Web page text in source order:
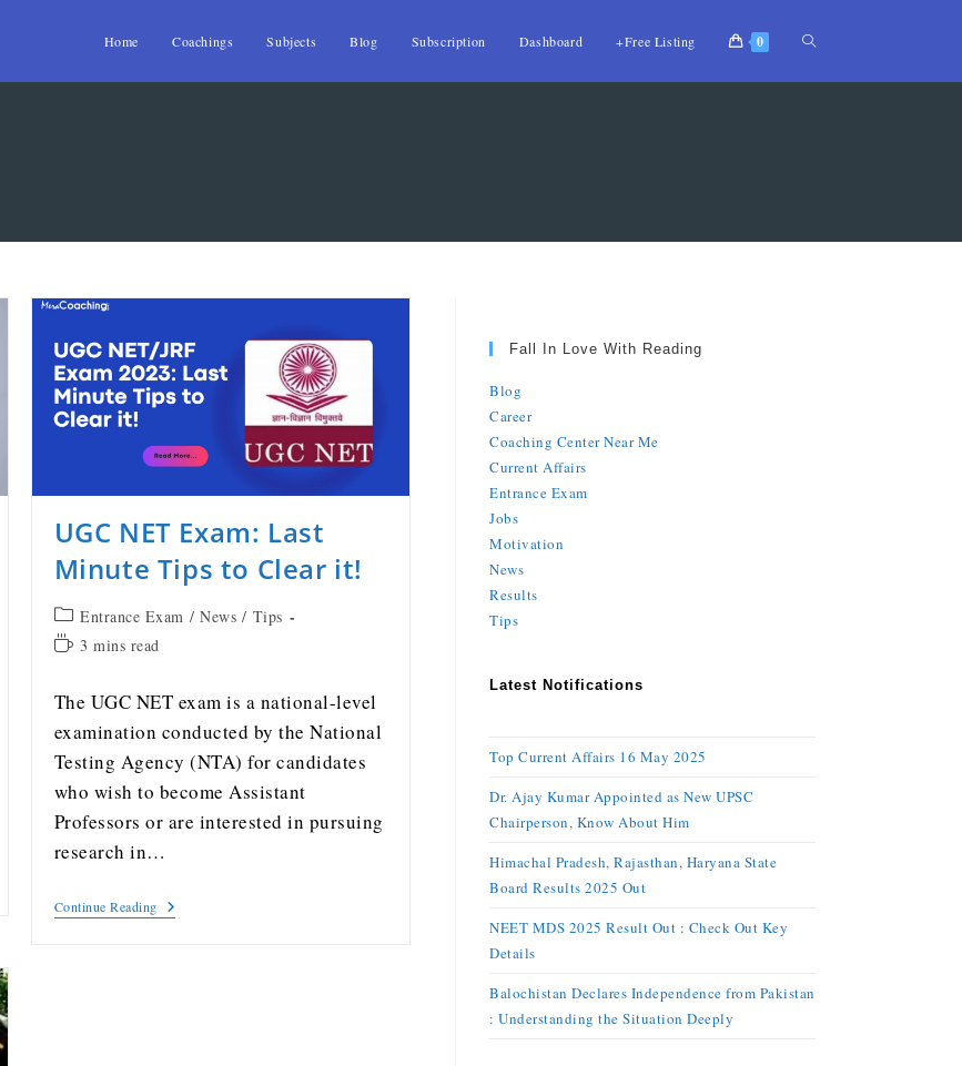
Home Coachings Subjects Blog Subscription Dashboard +Free Listing 0
UGC NET Exam: Last
Minute Tips to Clear it!
Entrance Exam / News / Tips
3 mins read
The UGC NET exam is a national-level
examination conducted by the National
Testing Agency (NTA) for candidates
who wish to become Assistant
Professors or are interested in pursuing
research in…
Continue Reading
Fall In Love With Reading
Blog
Career
Coaching Center Near Me
Current Affairs
Entrance Exam
Jobs
Motivation
News
Results
Tips
Latest Notifications
Top Current Affairs 16 May 2025
Dr. Ajay Kumar Appointed as New UPSC
Chairperson, Know About Him
Himachal Pradesh, Rajasthan, Haryana State
Board Results 2025 Out
NEET MDS 2025 Result Out : Check Out Key
Details
Balochistan Declares Independence from Pakistan
: Understanding the Situation Deeply